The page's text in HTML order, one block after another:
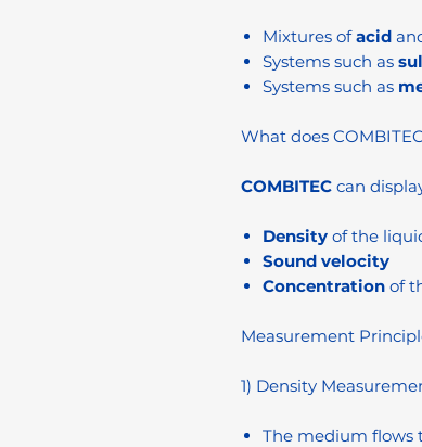
Mixtures ofacid
Systems such as
Systems such as
What does
COMBITEC can
Density of the
Sound velocity
Concentration of
Measurement
1) Density
The medium flows